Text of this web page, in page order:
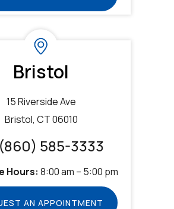
Bristol
15 Riverside Ave
Bristol, CT 06010
(860) 585-3333
Hours: 8:00 am – 5:00 pm
AN APPOINTMENT